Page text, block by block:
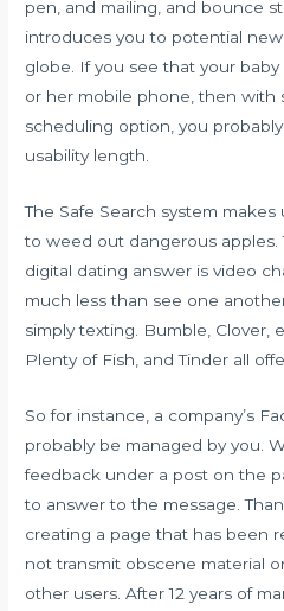
pen, and mailing, and bounce
introduces you to potential
globe. If you see that your
or her mobile phone, then with
scheduling option, you
usability length.
The Safe Search system
to weed out dangerous apples.
digital dating answer is video
much less than see one
simply texting. Bumble, Clover,
Plenty of Fish, and Tinder all
So for instance, a company’s
probably be managed by you.
feedback under a post on the
to answer to the message.
creating a page that has been
not transmit obscene material
other users. After 12 years of